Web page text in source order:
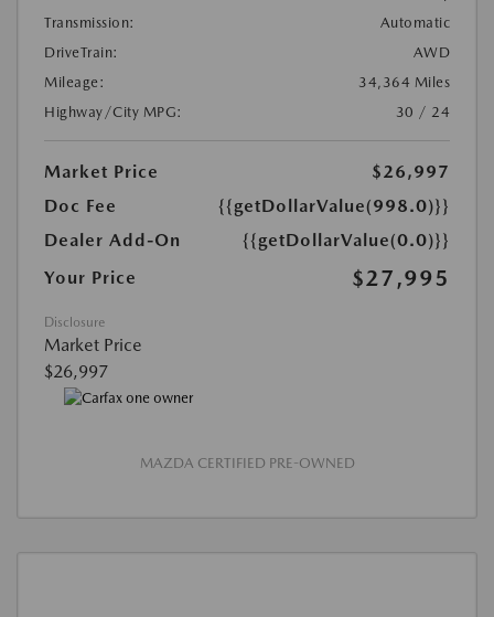
Transmission:
Automatic
DriveTrain:
AWD
Mileage:
34,364 Miles
Highway/City MPG:
30 / 24
Market Price
$26,997
Doc Fee
{{getDollarValue(998.0)}}
Dealer Add-On
{{getDollarValue(0.0)}}
Your Price
$27,995
Disclosure
Market Price
$26,997
MAZDA CERTIFIED PRE-OWNED